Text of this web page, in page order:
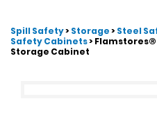
Spill Safety>Storage>Steel
Safety Cabinets>
Storage Cabinet